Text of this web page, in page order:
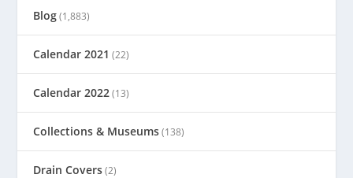
Blog(1,883)
Calendar 2021 (22)
Calendar 2022(13)
Collections & Museums(138)
Drain Covers(2)